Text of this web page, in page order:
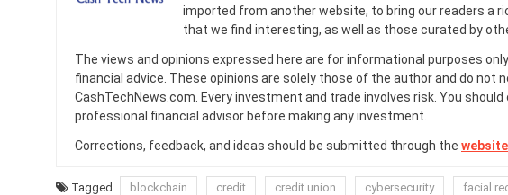
imported from another website, to bring our readers a
that we find interesting, as well as those curated by
The views and opinions expressed here are for informational purposes
financial advice. These opinions are solely those of the author and do not
CashTechNews.com. Every investment and trade involves risk. You
professional financial advisor before making any investment.
Corrections, feedback, and ideas should be submitted through the
Tagged blockchain credit credit union cybersecurity facial